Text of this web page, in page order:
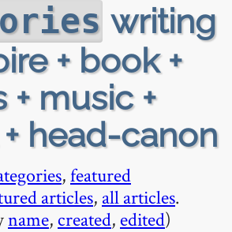
writing
+ book +
+ music +
head-canon
,featured
articles, all articles.
name, created, edited)